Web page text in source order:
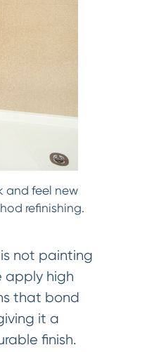
and feel new
refinishing.
not painting
apply high
that bond
it a
finish.